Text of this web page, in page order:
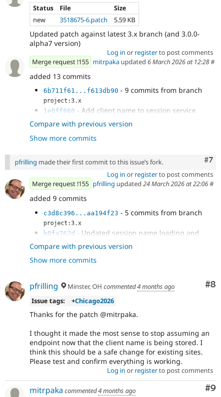
Status
File
Size
new
3518675-6.patch 5.59 KB
Updated patch against latest 3.x branch (and 3.0.0-
alpha7 version)
Log in or registerto post comments
Merge request !155 mitrpaka updated 6 March 2026 at 12:28#
added 13 commits
6b711f61...f613db90 - 9 commits from branch
project:3.x
1e0ff660 - Add client name to session service
5b3daea4 - Perform log out only for the connected
account used for the login
3d4afa05- Fix tests
Compare with previous version
Show more commits
#7
pfrilling made their first commit to this issue’s fork.
Log in or registerto post comments
Merge request !155 pfrilling updated 24 March 2026 at 22:06#
added 9 commits
c3d8c396...aa194f23 - 5 commits from branch
project:3.x
b0fa762d - Updated session name loading and
tests
203ecd3a - Merge remote-tracking branch
'origin/3.x' into 3518675-add-client-name
ae1cee42
Compare with previous version
Show more commits
#8
pfrilling Minster, OH commented4 months ago
Issue tags:
+Chicago2026
Thanks for the patch @mitrpaka.
I thought it made the most sense to stop assuming an
endpoint now that the client name is being stored. I
think this should be a safe change for existing sites.
Please test and confirm everything is working.
Log in or registerto post comments
#9
mitrpaka commented4 months ago